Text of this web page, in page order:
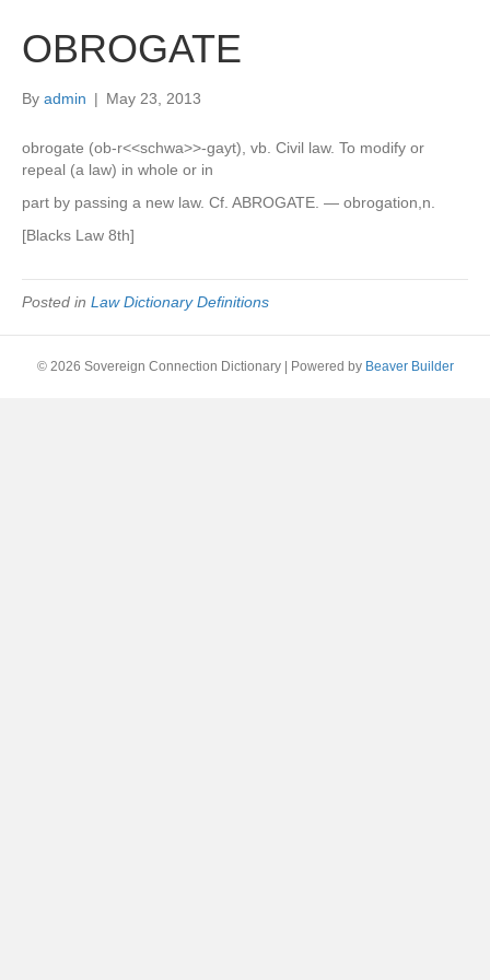
OBROGATE
By admin | May 23, 2013
obrogate (ob-r<<schwa>>-gayt), vb. Civil law. To modify or
repeal (a law) in whole or in
part by passing a new law. Cf. ABROGATE. — obrogation,n.
[Blacks Law 8th]
Posted in Law Dictionary Definitions
© 2026 Sovereign Connection Dictionary Powered by Beaver Builder